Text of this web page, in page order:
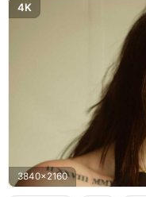
4K
3840x2160